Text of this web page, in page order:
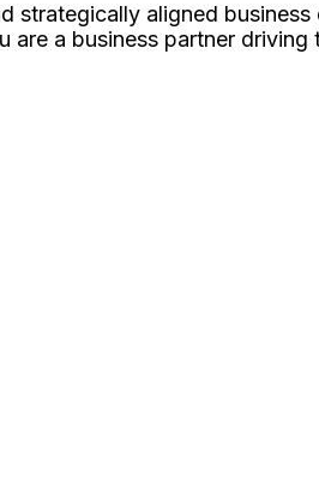
aligned
are a business partner driving